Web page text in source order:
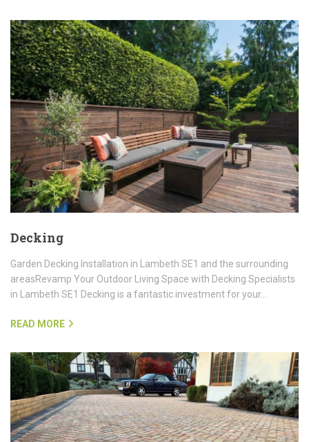
Decking
Garden Decking Installation in Lambeth SE1 and the surrounding
areasRevamp Your Outdoor Living Space with Decking Specialists
in Lambeth SE1 Decking is a fantastic investment for your…
READ MORE